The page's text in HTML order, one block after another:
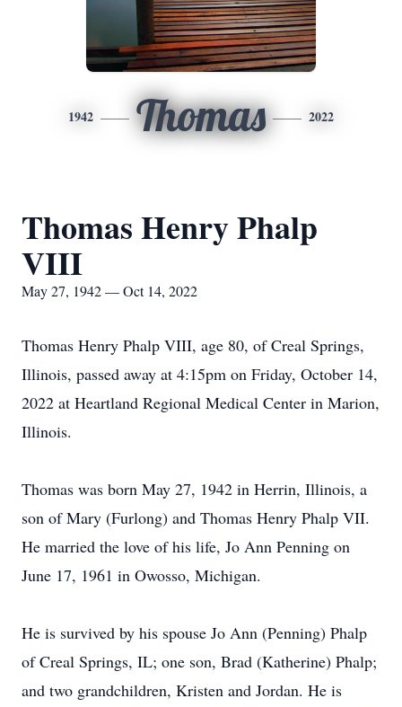
1942 Thomas 2022
Thomas Henry Phalp
VIII
May 27, 1942 — Oct 14, 2022
Thomas Henry Phalp VIII, age 80, of Creal Springs,
Illinois, passed away at 4:15pm on Friday, October 14,
2022 at Heartland Regional Medical Center in Marion,
Illinois.
Thomas was born May 27, 1942 in Herrin, Illinois, a
son of Mary (Furlong) and Thomas Henry Phalp VII.
He married the love of his life, Jo Ann Penning on
June 17, 1961 in Owosso, Michigan.
He is survived by his spouse Jo Ann (Penning) Phalp
of Creal Springs, IL; one son, Brad (Katherine) Phalp;
and two grandchildren, Kristen and Jordan. He is